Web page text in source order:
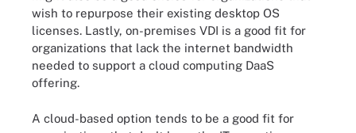
wish to repurpose their existing desktop OS
licenses. Lastly, on-premises VDI is a good fit for
organizations that lack the internet bandwidth
needed to support a cloud computing DaaS
offering.
A cloud-based option tends to be a good fit for